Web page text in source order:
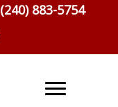
(240) 883-5754